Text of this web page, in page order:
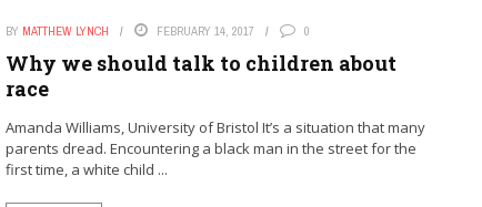
BY MATTHEW LYNCH FEBRUARY 14, 2017 0
Why we should talk to children about
race
Amanda Williams, University of Bristol It’s a situation that many
parents dread. Encountering a black man in the street for the
first time, a white child ...